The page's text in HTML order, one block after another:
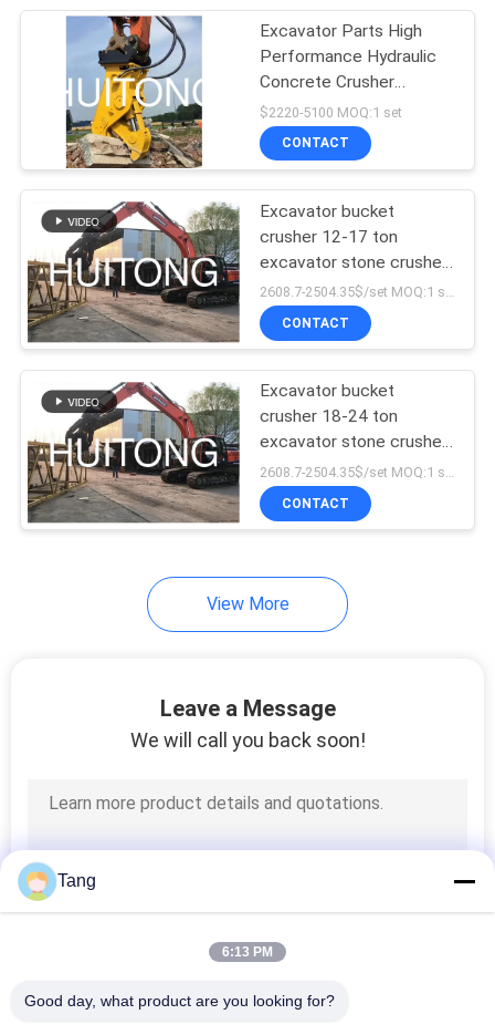
Excavator Parts High
Performance Hydraulic
Concrete Crusher
Pulverizer Demolition
$2220-5100 MOQ:1 set
CONTACT
Excavator bucket
crusher 12-17 ton
excavator stone crusher
hydraulic stone breaker
demolition excavator
2608.7-2504.35$/set MOQ:1 set
CONTACT
Excavator bucket
crusher 18-24 ton
excavator stone crusher
hydraulic stone breaker
demolition excavator
2608.7-2504.35$/set MOQ:1 set
CONTACT
View More
Leave a Message
We will call you back soon!
Tang
6:13 PM
Good day, what product are you looking for?